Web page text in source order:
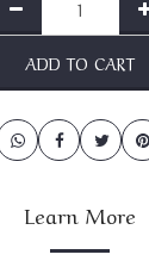
ADD TO CART
Learn More